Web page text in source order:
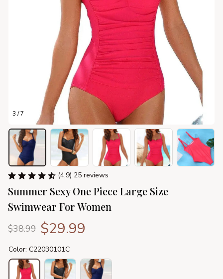
3 / 7
(4.9) 25 reviews
Summer Sexy One Piece Large Size
Swimwear For Women
$38.99 $29.99
Color: C22030101C